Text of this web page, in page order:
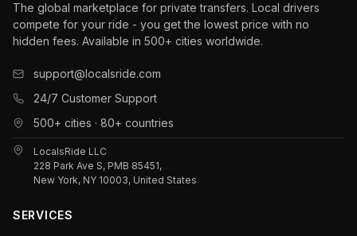
The global marketplace for private transfers. Local drivers
compete for your ride - you get the lowest price with no
hidden fees. Available in 500+ cities worldwide.
support@localsride.com
24/7 Customer Support
500+ cities · 80+ countries
LocalsRide LLC
228 Park Ave S, PMB 85451,
New York, NY 10003, United States
SERVICES